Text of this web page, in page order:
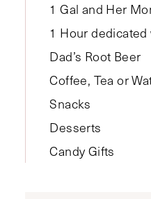
1 Gal and Her
1 Hour
Dad’s Root Beer
Coffee, Tea or
Snacks
Desserts
Candy Gifts